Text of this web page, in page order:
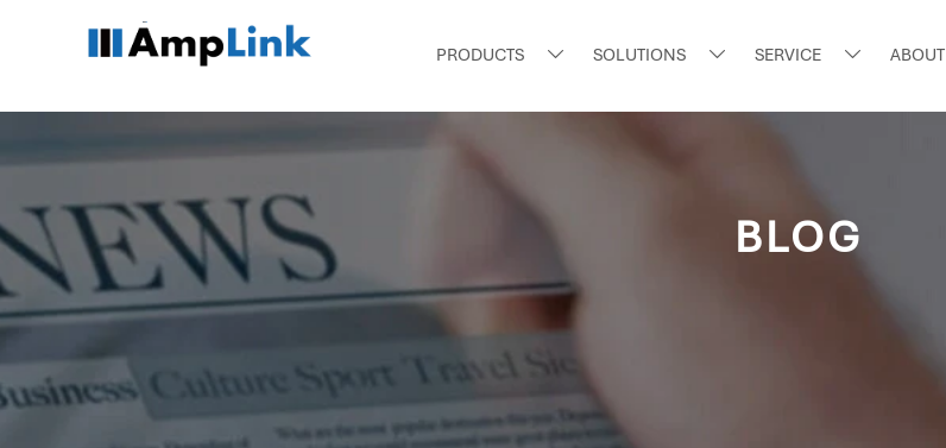
PRODUCTS  SOLUTIONS  SERVICE  ABOUT
BLOG